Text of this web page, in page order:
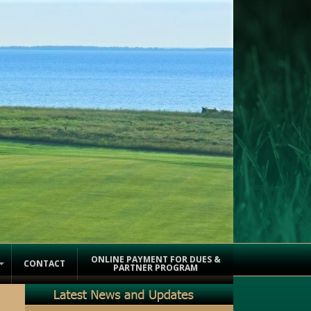
CONTACT ONLINE PAYMENT FOR DUES &
PARTNER PROGRAM